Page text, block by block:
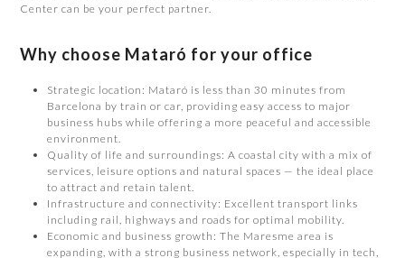
Center can be your perfect partner.
Why choose Mataró for your office
Strategic location: Mataró is less than 30 minutes from
Barcelona by train or car, providing easy access to major
business hubs while offering a more peaceful and accessible
environment.
Quality of life and surroundings: A coastal city with a mix of
services, leisure options and natural spaces — the ideal place
to attract and retain talent.
Infrastructure and connectivity: Excellent transport links
including rail, highways and roads for optimal mobility.
Economic and business growth: The Maresme area is
expanding, with a strong business network, especially in tech,